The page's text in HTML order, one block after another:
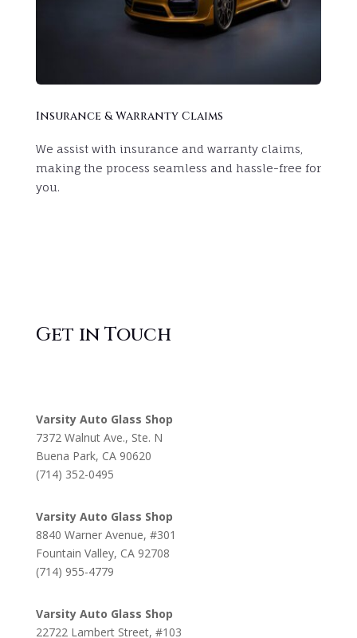
Insurance & Warranty Claims
We assist with insurance and warranty claims,
making the process seamless and hassle-free for
you.
Get in Touch
Varsity Auto Glass Shop
7372 Walnut Ave., Ste. N
Buena Park, CA 90620
(714) 352-0495
Varsity Auto Glass Shop
8840 Warner Avenue, #301
Fountain Valley, CA 92708
(714) 955-4779
Varsity Auto Glass Shop
22722 Lambert Street, #103